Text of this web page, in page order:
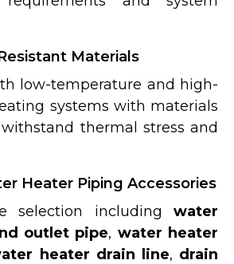
Materials
low-temperature and high-
systems with materials
thermal stress and
Heater Piping Accessories
selection including water
outlet pipe, water heater
heater drain line, drain